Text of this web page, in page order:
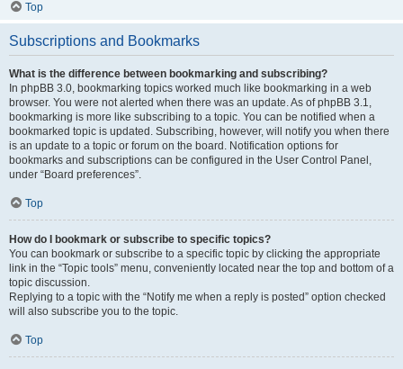
Top
Subscriptions and Bookmarks
What is the difference between bookmarking and subscribing?
In phpBB 3.0, bookmarking topics worked much like bookmarking in a web
browser. You were not alerted when there was an update. As of phpBB 3.1,
bookmarking is more like subscribing to a topic. You can be notified when a
bookmarked topic is updated. Subscribing, however, will notify you when there
is an update to a topic or forum on the board. Notification options for
bookmarks and subscriptions can be configured in the User Control Panel,
under “Board preferences”.
Top
How do I bookmark or subscribe to specific topics?
You can bookmark or subscribe to a specific topic by clicking the appropriate
link in the “Topic tools” menu, conveniently located near the top and bottom of a
topic discussion.
Replying to a topic with the “Notify me when a reply is posted” option checked
will also subscribe you to the topic.
Top